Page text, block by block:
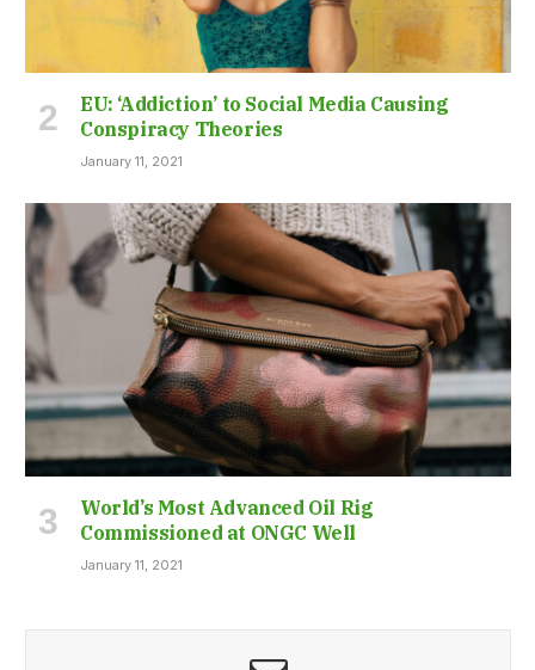
EU: ‘Addiction’ to Social Media Causing
Conspiracy Theories
January 11, 2021
World’s Most Advanced Oil Rig
Commissioned at ONGC Well
January 11, 2021